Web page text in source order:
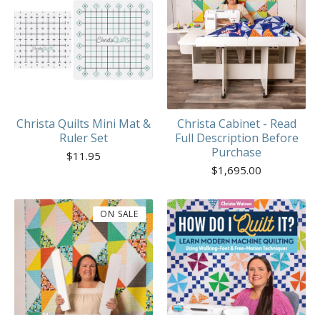
Christa Quilts Mini Mat &
Ruler Set
$11.95
Christa Cabinet - Read
Full Description Before
Purchase
$1,695.00
ON SALE